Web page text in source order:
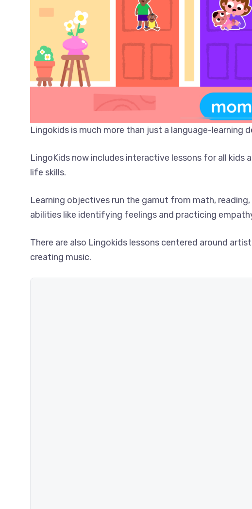
Lingokids is much more than just a language-learning
LingoKids now includes interactive lessons for all kids
life skills.
Learning objectives run the gamut from math,
abilities like identifying feelings and practicing
There are also Lingokids lessons centered around
creating music.